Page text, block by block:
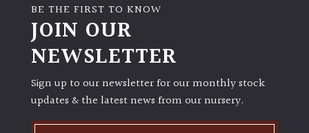
BE THE FIRST TO KNOW
JOIN OUR
NEWSLETTER
Sign up to our newsletter for our monthly stock
updates & the latest news from our nursery.